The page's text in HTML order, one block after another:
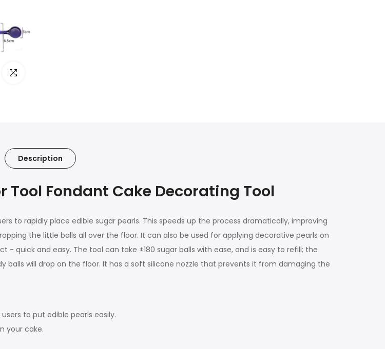
Click to enlarge
Description
Fondant Cake Decorating Tool
to rapidly place edible sugar pearls. This speeds up the process dramatically, improving
the little balls all over the floor. It can also be used for applying decorative pearls on
quick and easy. The tool can take ±180 sugar balls with ease, and is easy to refill; the
will drop on the floor. It has a soft silicone nozzle that prevents it from damaging the
to put edible pearls easily.
your cake.